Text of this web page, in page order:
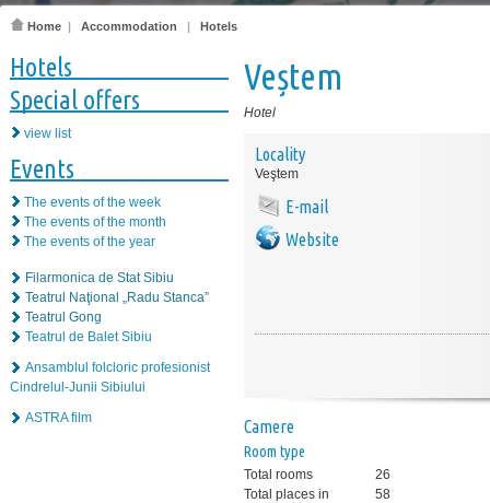
Home | Accommodation | Hotels
Hotels
Special offers
view list
Events
The events of the week
The events of the month
The events of the year
Filarmonica de Stat Sibiu
Teatrul Naţional „Radu Stanca”
Teatrul Gong
Teatrul de Balet Sibiu
Ansamblul folcloric profesionist
Cindrelul-Junii Sibiului
ASTRA film
Veștem
Hotel
Locality
Veştem
E-mail
Website
Camere
Room type
Total rooms
26
Total places in
58